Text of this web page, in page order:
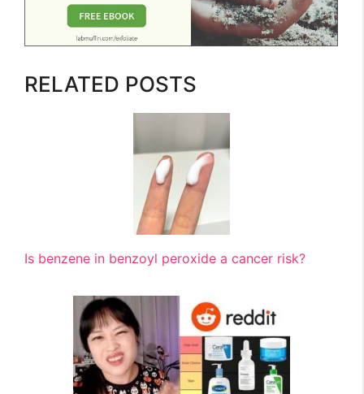
RELATED POSTS
Is benzene in benzoyl peroxide a cancer risk?